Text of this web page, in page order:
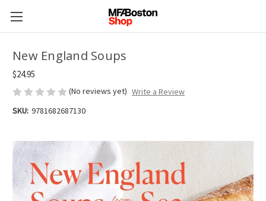
New England Soups
$24.95
(No reviews yet) Write a Review
SKU: 9781682687130